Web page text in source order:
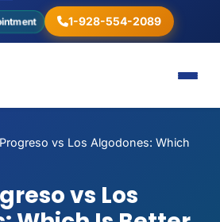
1-928-554-2089
vs Los Algodones: Which
vs Los